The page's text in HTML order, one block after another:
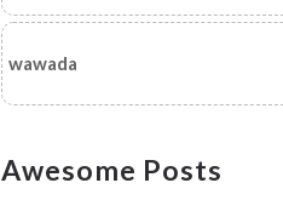
wawada
Awesome Posts